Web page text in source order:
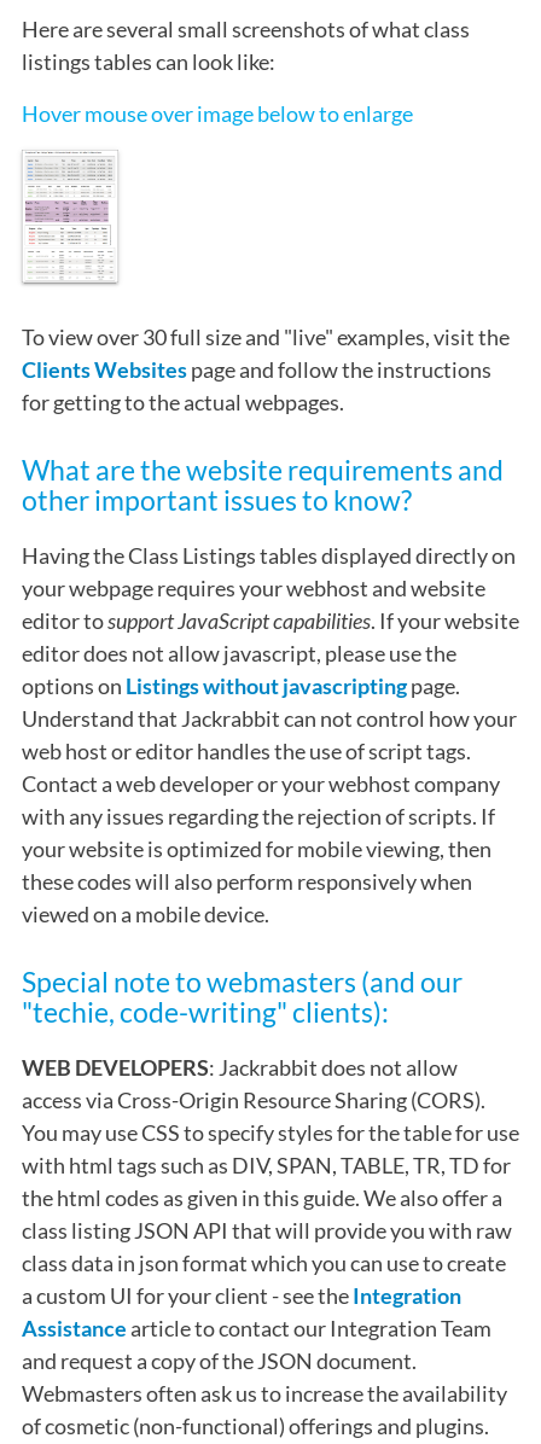
Here are several small screenshots of what class
listings tables can look like:
Hover mouse over image below to enlarge
To view over 30 full size and "live" examples, visit the
Clients Websitespage and follow the instructions
for getting to the actual webpages.
What are the website requirements and
other important issues to know?
Having the Class Listings tables displayed directly on
your webpage requires your webhost and website
editor tosupport JavaScript capabilities. If your website
editor does not allow javascript, please use the
options on Listings without javascriptingpage.
Understand that Jackrabbit can not control how your
web host or editor handles the use of script tags.
Contact a web developer or your webhost company
with any issues regarding the rejection of scripts. If
your website is optimized for mobile viewing, then
these codes will also perform responsively when
viewed on a mobile device.
Special note to webmasters (and our
"techie, code-writing" clients):
WEB DEVELOPERS: Jackrabbit does not allow
access via Cross-Origin Resource Sharing (CORS).
You may use CSS to specify styles for the table for use
with html tags such as DIV, SPAN, TABLE, TR, TD for
the html codes as given in this guide. We also offer a
class listing JSON API that will provide you with raw
class data in json format which you can use to create
a custom UI for your client - see theIntegration
Assistancearticle to contact our Integration Team
and request a copy of the JSON document.
Webmasters often ask us to increase the availability
of cosmetic (non-functional) offerings and plugins.